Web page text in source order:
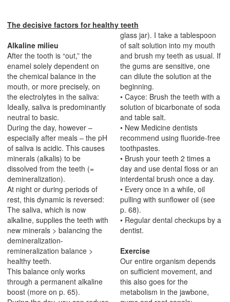
The decisive factors for healthy teeth
Alkaline milieu
After the tooth is “out,” the
enamel solely dependent on
the chemical balance in the
mouth, or more precisely, on
the electrolytes in the saliva:
Ideally, saliva is predominantly
neutral to basic.
During the day, however –
especially after meals – the pH
of saliva is acidic. This causes
minerals (alkalis) to be
dissolved from the teeth (=
demineralization).
At night or during periods of
rest, this dynamic is reversed:
The saliva, which is now
alkaline, supplies the teeth with
new minerals > balancing the
demineralization-
remineralization balance >
healthy teeth.
This balance only works
through a permanent alkaline
boost (more on p. 65).
glass jar). I take a tablespoon
of salt solution into my mouth
and brush my teeth as usual. If
the gums are sensitive, one
can dilute the solution at the
beginning.
• Cayce: Brush the teeth with a
solution of bicarbonate of soda
and table salt.
• New Medicine dentists
recommend using fluoride-free
toothpastes.
• Brush your teeth 2 times a
day and use dental floss or an
interdental brush once a day.
• Every once in a while, oil
pulling with sunflower oil (see
p. 68).
• Regular dental checkups by a
dentist.
Exercise
Our entire organism depends
on sufficient movement, and
this also goes for the
metabolism in the jawbone,